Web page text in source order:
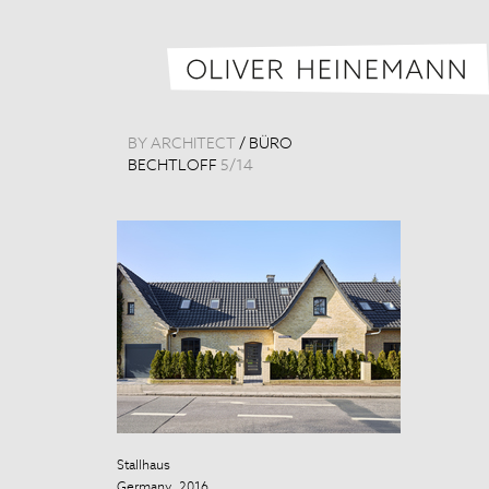
BY ARCHITECT / BÜRO
BECHTLOFF 5/14
Stallhaus